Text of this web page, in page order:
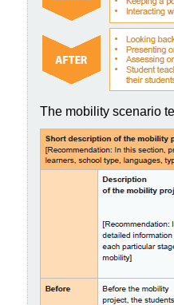
The mobility scenario